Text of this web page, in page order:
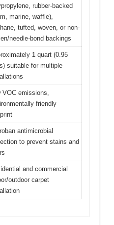
rubber-backed
marine, waffle),
tufted, woven, or non-
needle-bond backings
1 quart (0.95
suitable for multiple
VOC emissions,
friendly
antimicrobial
to prevent stains and
and commercial
outdoor carpet